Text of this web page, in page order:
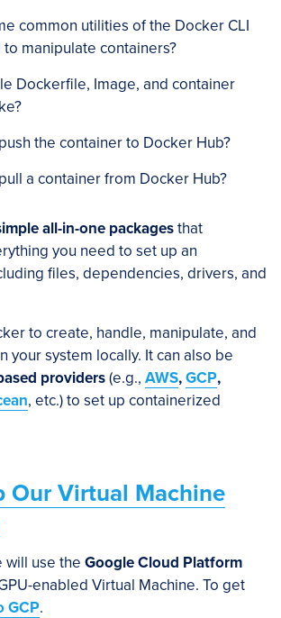
common utilities of the Docker CLI
manipulate containers?
Dockerfile, Image, and container
the container to Docker Hub?
a container from Docker Hub?
all-in-one packagesthat
you need to set up an
files, dependencies, drivers, and
to create, handle, manipulate, and
your system locally. It can also be
providers(e.g., AWS,GCP,
, etc.) to set up containerized
Our Virtual Machine
will use the Google Cloud Platform
enabled Virtual Machine. To get
GCP.